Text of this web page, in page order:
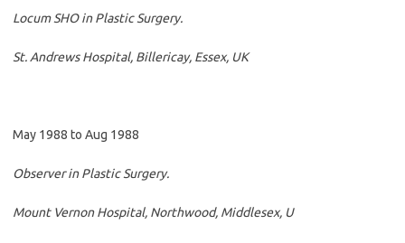
Locum SHO in Plastic Surgery.
St. Andrews Hospital, Billericay, Essex, UK
May 1988 to Aug 1988
Observer in Plastic Surgery.
Mount Vernon Hospital, Northwood, Middlesex, U